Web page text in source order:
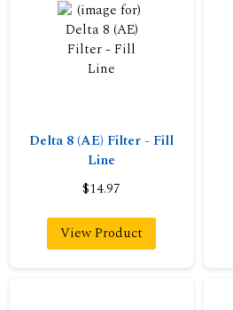
Delta 8 (AE) Filter - Fill
Line
$14.97
View Product